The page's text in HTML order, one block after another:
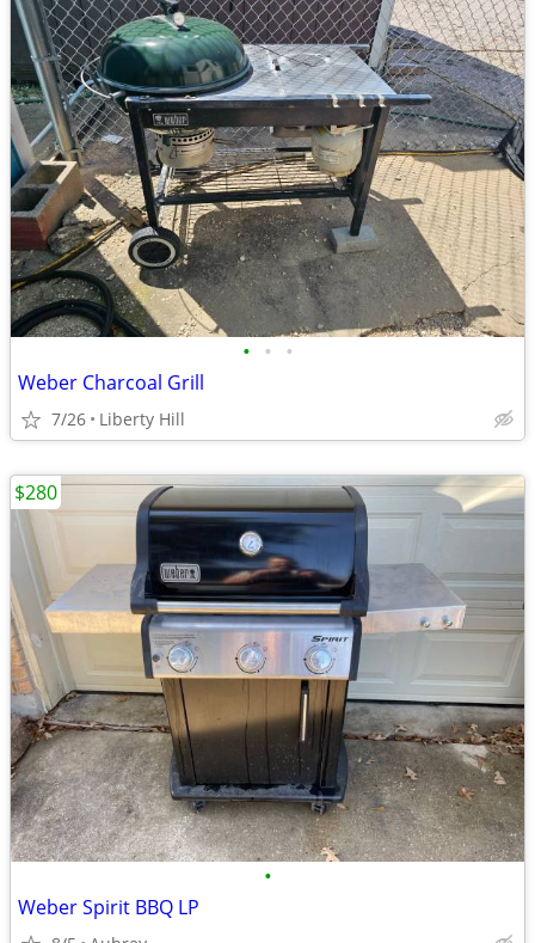
• • •
Weber Charcoal Grill
7/26 Liberty Hill
•
Weber Spirit BBQ LP
$280